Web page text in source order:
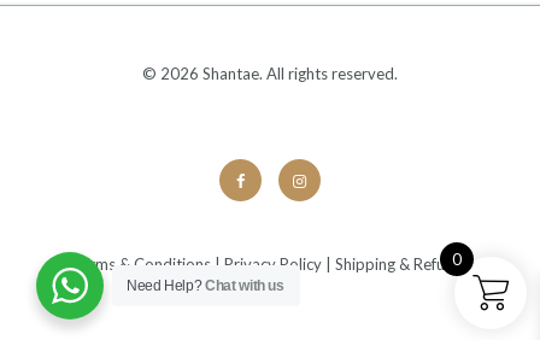
© 2026 Shantae. All rights reserved.
Terms & Conditions | Privacy Policy| Shipping & Refunds
Need Help?Chat with us
0